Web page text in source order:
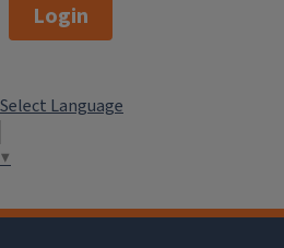
Login
Select Language
▼